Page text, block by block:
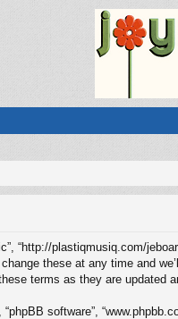
“http://plastiqmusiq.com/
these at any time and
terms as they are updated
software”,